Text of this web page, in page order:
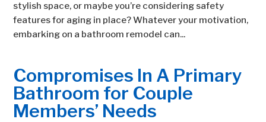
stylish space, or maybe you’re considering safety
features for aging in place? Whatever your motivation,
embarking on a bathroom remodel can...
Compromises In A Primary
Bathroom for Couple
Members’ Needs